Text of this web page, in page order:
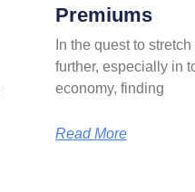
Premiums
In the quest to
further, especially in
economy, finding
Read More